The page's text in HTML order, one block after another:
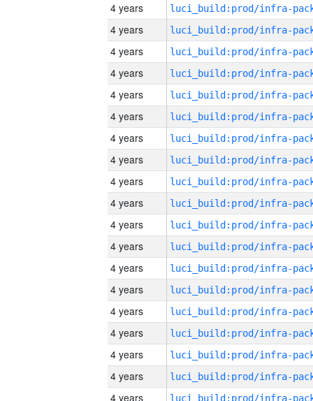
4 years
4 years
4 years
4 years
4 years
4 years
4 years
4 years
4 years
4 years
4 years
4 years
4 years
4 years
4 years
4 years
4 years
4 years
4 years